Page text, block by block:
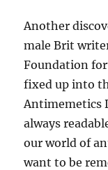
Another
male Brit
Foundation
fixed up into
Antimemetics
always
our world of
want to be